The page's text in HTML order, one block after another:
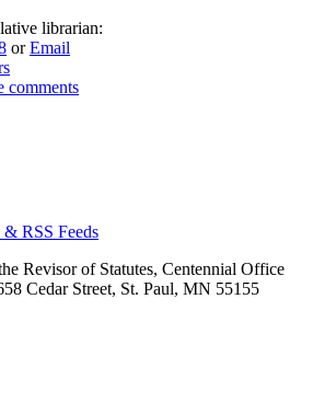
librarian:
orEmail
comments
RSS Feeds
Revisor of Statutes, Centennial Office
Cedar Street, St. Paul, MN 55155